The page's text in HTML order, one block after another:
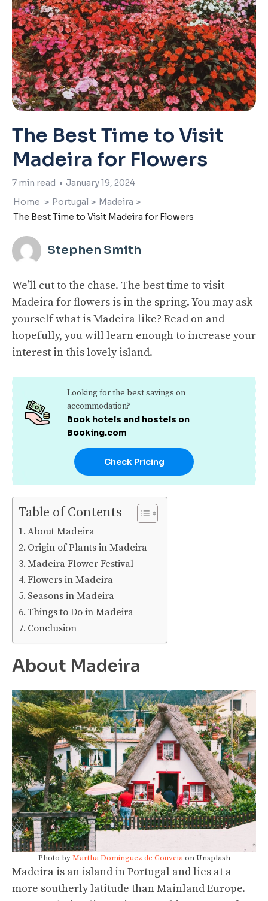
The Best Time to Visit
Madeira for Flowers
7 min read • January 19, 2024
Home > Portugal > Madeira >
The Best Time to Visit Madeira for Flowers
Stephen Smith
We’ll cut to the chase. The best time to visit
Madeira for flowers is in the spring. You may ask
yourself what is Madeira like? Read on and
hopefully, you will learn enough to increase your
interest in this lovely island.
Looking for the best savings on
accommodation?
Book hotels and hostels on
Booking.com
Check Pricing
Table of Contents
About Madeira
Origin of Plants in Madeira
Madeira Flower Festival
Flowers in Madeira
Seasons in Madeira
Things to Do in Madeira
Conclusion
About Madeira
Photo byMartha Dominguez de Gouveiaon Unsplash
Madeira is an island in Portugal and lies at a
more southerly latitude than Mainland Europe.